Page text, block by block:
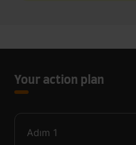
Your action plan
Adım 1